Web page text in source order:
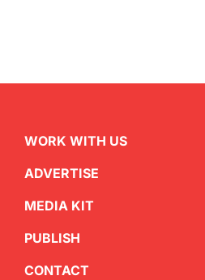
WORK WITH US
ADVERTISE
MEDIA KIT
PUBLISH
CONTACT